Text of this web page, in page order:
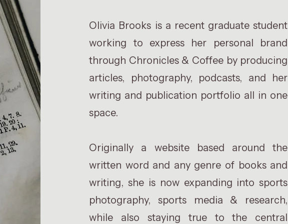
Olivia Brooks is a recent graduate student
working to express her personal brand
through Chronicles & Coffee by producing
articles, photography, podcasts, and her
writing and publication portfolio all in one
space.
Originally a website based around the
written word and any genre of books and
writing, she is now expanding into sports
photography, sports media & research,
while also staying true to the central